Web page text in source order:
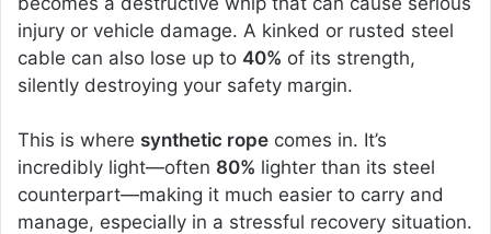
injury or vehicle damage. A kinked or rusted steel
cable can also lose up to 40% of its strength,
silently destroying your safety margin.
This is where synthetic rope comes in. It’s
incredibly light—often 80% lighter than its steel
counterpart—making it much easier to carry and
manage, especially in a stressful recovery situation.